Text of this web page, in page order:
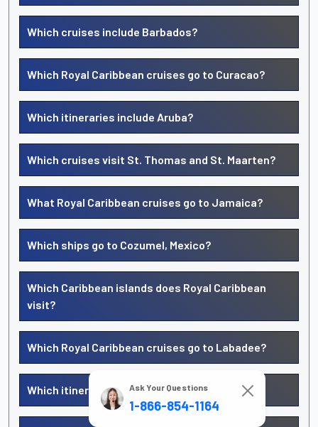
Which cruises include Barbados?
Which Royal Caribbean cruises go to Curacao?
Which itineraries include Aruba?
Which cruises visit St. Thomas and St. Maarten?
What Royal Caribbean cruises go to Jamaica?
Which ships go to Cozumel, Mexico?
Which Caribbean islands does Royal Caribbean
visit?
Which Royal Caribbean cruises go to Labadee?
Which itineraries include CocoCay?
Ask Your Questions
1-866-854-1164